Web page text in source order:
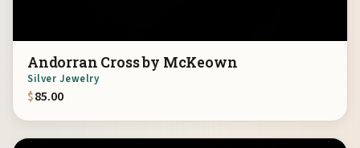
Andorran Cross by McKeown
Silver Jewelry
$85.00